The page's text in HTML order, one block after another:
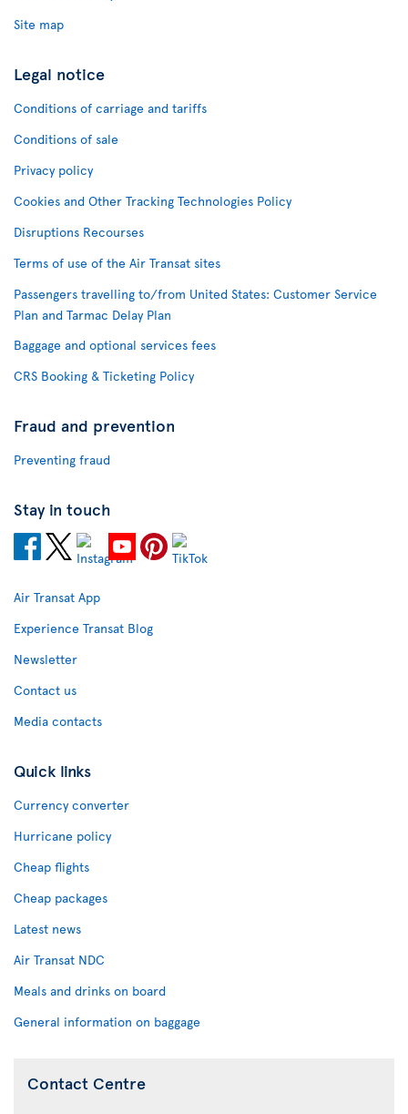
Site map
Legal notice
Conditions of carriage and tariffs
Conditions of sale
Privacy policy
Cookies and Other Tracking Technologies Policy
Disruptions Recourses
Terms of use of the Air Transat sites
Passengers travelling to/from United States: Customer Service
Plan and Tarmac Delay Plan
Baggage and optional services fees
CRS Booking & Ticketing Policy
Fraud and prevention
Preventing fraud
Stay in touch
Air Transat App
Experience Transat Blog
Newsletter
Contact us
Media contacts
Quick links
Currency converter
Hurricane policy
Cheap flights
Cheap packages
Latest news
Air Transat NDC
Meals and drinks on board
General information on baggage
Contact Centre